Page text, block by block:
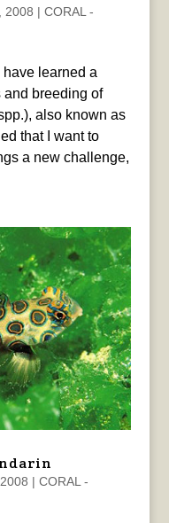
2008 | CORAL -
learned a
breeding of
also known as
that I want to
a new challenge,
| CORAL -